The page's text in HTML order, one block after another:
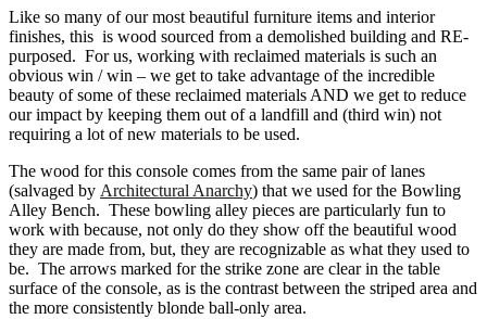
Like so many of our most beautiful furniture items and interior
finishes, this is wood sourced from a demolished building and RE-
purposed. For us, working with reclaimed materials is such an
obvious win / win – we get to take advantage of the incredible
beauty of some of these reclaimed materials AND we get to reduce
our impact by keeping them out of a landfill and (third win) not
requiring a lot of new materials to be used.
The wood for this console comes from the same pair of lanes
(salvaged by Architectural Anarchy) that we used for the Bowling
Alley Bench. These bowling alley pieces are particularly fun to
work with because, not only do they show off the beautiful wood
they are made from, but, they are recognizable as what they used to
be. The arrows marked for the strike zone are clear in the table
surface of the console, as is the contrast between the striped area and
the more consistently blonde ball-only area.